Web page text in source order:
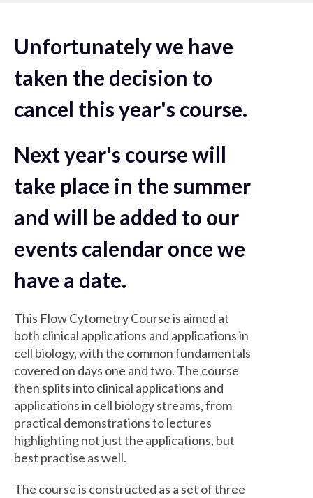
Unfortunately we have
taken the decision to
cancel this year's course.
Next year's course will
take place in the summer
and will be added to our
events calendar once we
have a date.
This Flow Cytometry Course is aimed at
both clinical applications and applications in
cell biology, with the common fundamentals
covered on days one and two. The course
then splits into clinical applications and
applications in cell biology streams, from
practical demonstrations to lectures
highlighting not just the applications, but
best practise as well.
The course is constructed as a set of three